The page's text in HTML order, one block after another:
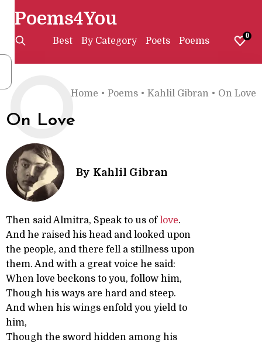
Poems4You
Best By Category Poets Poems 0
Home • Poems • Kahlil Gibran • On Love
On Love
O
By Kahlil Gibran
Then said Almitra, Speak to us oflove.
And he raised his head and looked upon
the people, and there fell a stillness upon
them. And with a great voice he said:
When love beckons to you, follow him,
Though his ways are hard and steep.
And when his wings enfold you yield to
him,
Though the sword hidden among his